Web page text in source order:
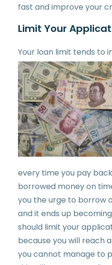
fast and improve your
Limit Your
Your loan limit tends to
every time you pay
borrowed money on
you the urge to borrow
and it ends up
should limit your
because you will reach
you cannot manage to